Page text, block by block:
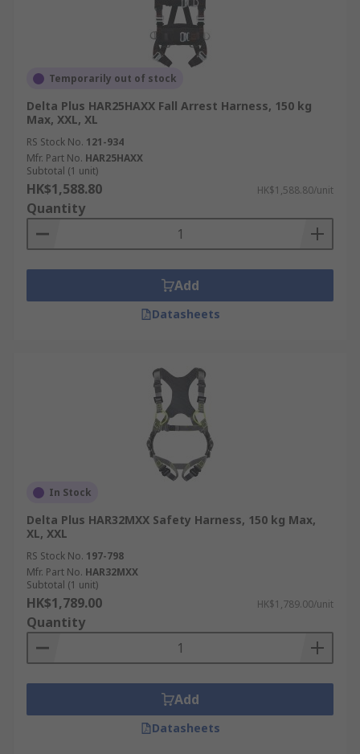
Temporarily out of stock
Delta Plus HAR25HAXX Fall Arrest Harness, 150 kg
Max, XXL, XL
RS Stock No. 121-934
Mfr. Part No. HAR25HAXX
Subtotal (1 unit)
HK$1,588.80 HK$1,588.80/unit
Quantity
Add
Datasheets
In Stock
Delta Plus HAR32MXX Safety Harness, 150 kg Max,
XL, XXL
RS Stock No. 197-798
Mfr. Part No. HAR32MXX
Subtotal (1 unit)
HK$1,789.00 HK$1,789.00/unit
Quantity
Add
Datasheets